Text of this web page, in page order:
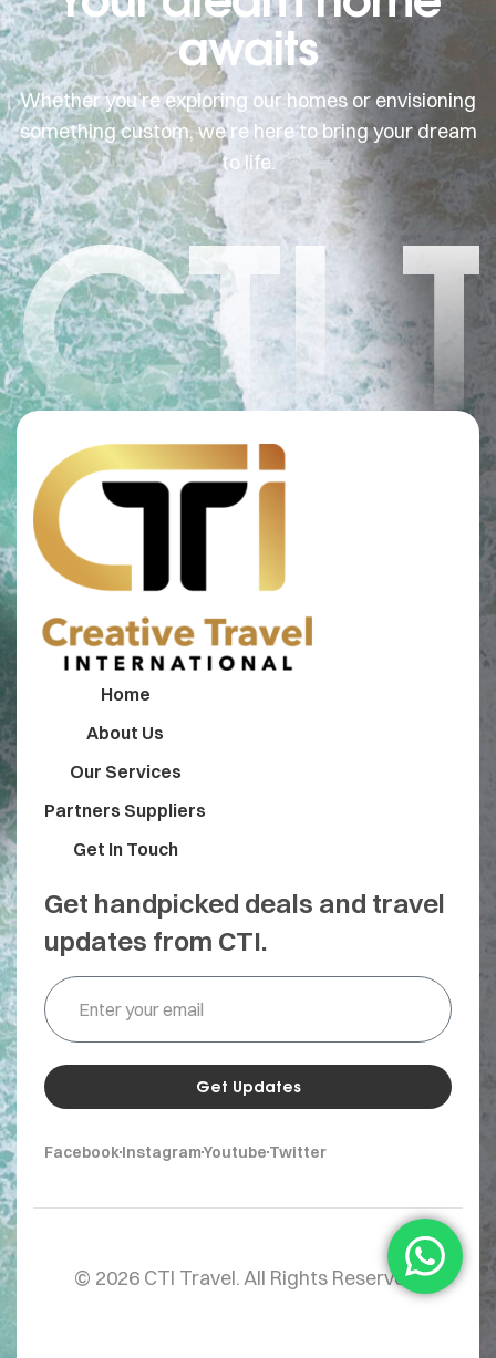
awaits
Whether you’re exploring our homes or envisioning
something custom, we’re here to bring your dream
to life.
CTI
Home
About Us
Our Services
Partners Suppliers
Get In Touch
Get handpicked deals and travel
updates from CTI.
Get Updates
FacebookInstagramYoutube Twitter
© 2026 CTI Travel. All Rights Reserved.